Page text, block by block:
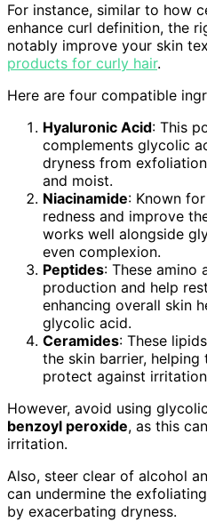
For instance, similar to how
enhance curl definition, the
notably improve your skin
products for curly hair.
Here are four compatible
Hyaluronic Acid: This
complements glycolic
dryness from
and moist.
Niacinamide: Known
redness and improve
works well alongside
even complexion.
Peptides: These amino
production and help
enhancing overall skin
glycolic acid.
Ceramides: These
the skin barrier,
protect against
However, avoid using
benzoyl peroxide, as this
irritation.
Also, steer clear of alcohol
can undermine the
by exacerbating dryness.